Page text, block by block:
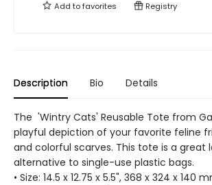
Add tofavorites Registry
Description Bio Details
The 'Wintry Cats' Reusable Tote from
playful depiction of your favorite feline
and colorful scarves. This tote is a great
alternative to single-use plastic bags.
• Size: 14.5 x 12.75 x 5.5", 368 x 324 x 140